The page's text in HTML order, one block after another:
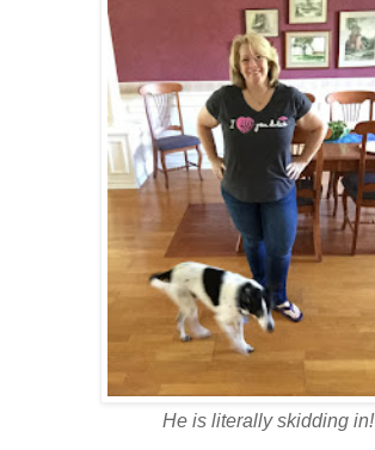
He is literally skidding in!